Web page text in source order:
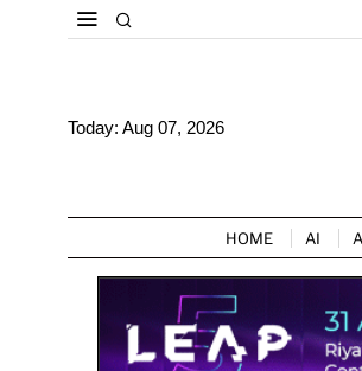
Today: Aug 07, 2026
HOME AI